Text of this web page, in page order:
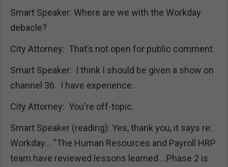
Smart Speaker: Where are we with the Workday
debacle?
City Attorney: That’s not open for public comment.
Smart Speaker: I think I should be given a show on
channel 36. I have experience.
City Attorney: You're off-topic.
Smart Speaker (reading): Yes, thank you, it says re:
Workday... “The Human Resources and Payroll HRP
team have reviewed lessons learned …Phase 2 is